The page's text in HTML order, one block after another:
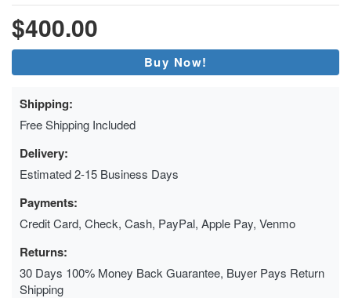
$400.00
Buy Now!
Shipping:
Free Shipping Included
Delivery:
Estimated 2-15 Business Days
Payments:
Credit Card, Check, Cash, PayPal, Apple Pay, Venmo
Returns:
30 Days 100% Money Back Guarantee, Buyer Pays Return
Shipping